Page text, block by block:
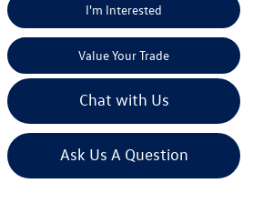
I'm Interested
Value Your Trade
Chat with Us
Ask Us A Question